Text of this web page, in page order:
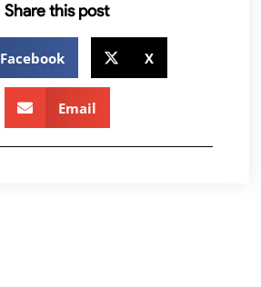
Share this post
Facebook X
Email